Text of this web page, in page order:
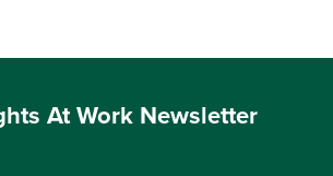
At Work Newsletter